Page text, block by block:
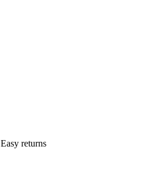
Easy returns